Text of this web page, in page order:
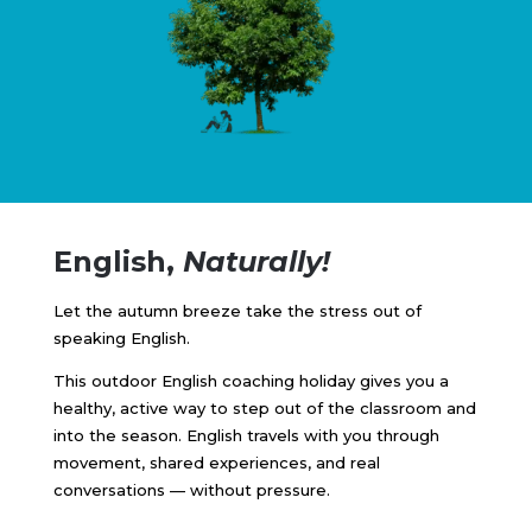
English, Naturally!
Let the autumn breeze take the stress out of
speaking English.
This outdoor English coaching holiday gives you a
healthy, active way to step out of the classroom and
into the season. English travels with you through
movement, shared experiences, and real
conversations — without pressure.